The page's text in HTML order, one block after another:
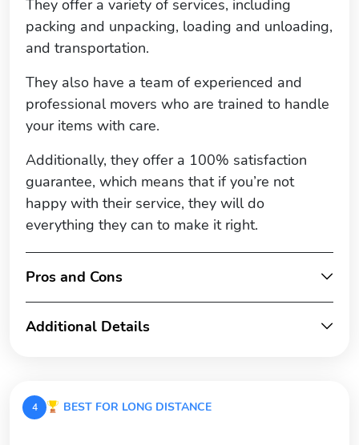
They offer a variety of services, including
packing and unpacking, loading and unloading,
and transportation.
They also have a team of experienced and
professional movers who are trained to handle
your items with care.
Additionally, they offer a 100% satisfaction
guarantee, which means that if you’re not
happy with their service, they will do
everything they can to make it right.
Pros and Cons
Additional Details
4 BEST FOR LONG DISTANCE